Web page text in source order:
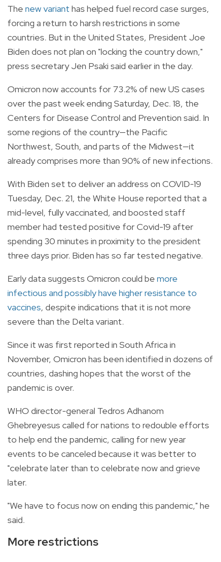
The new variant has helped fuel record case surges,
forcing a return to harsh restrictions in some
countries. But in the United States, President Joe
Biden does not plan on "locking the country down,"
press secretary Jen Psaki said earlier in the day.
Omicron now accounts for 73.2% of new US cases
over the past week ending Saturday, Dec. 18, the
Centers for Disease Control and Prevention said. In
some regions of the country—the Pacific
Northwest, South, and parts of the Midwest—it
already comprises more than 90% of new infections.
With Biden set to deliver an address on COVID-19
Tuesday, Dec. 21, the White House reported that a
mid-level, fully vaccinated, and boosted staff
member had tested positive for Covid-19 after
spending 30 minutes in proximity to the president
three days prior. Biden has so far tested negative.
Early data suggests Omicron could be more
infectious and possibly have higher resistance to
vaccines, despite indications that it is not more
severe than the Delta variant.
Since it was first reported in South Africa in
November, Omicron has been identified in dozens of
countries, dashing hopes that the worst of the
pandemic is over.
WHO director-general Tedros Adhanom
Ghebreyesus called for nations to redouble efforts
to help end the pandemic, calling for new year
events to be canceled because it was better to
"celebrate later than to celebrate now and grieve
later.
"We have to focus now on ending this pandemic," he
said.
More restrictions